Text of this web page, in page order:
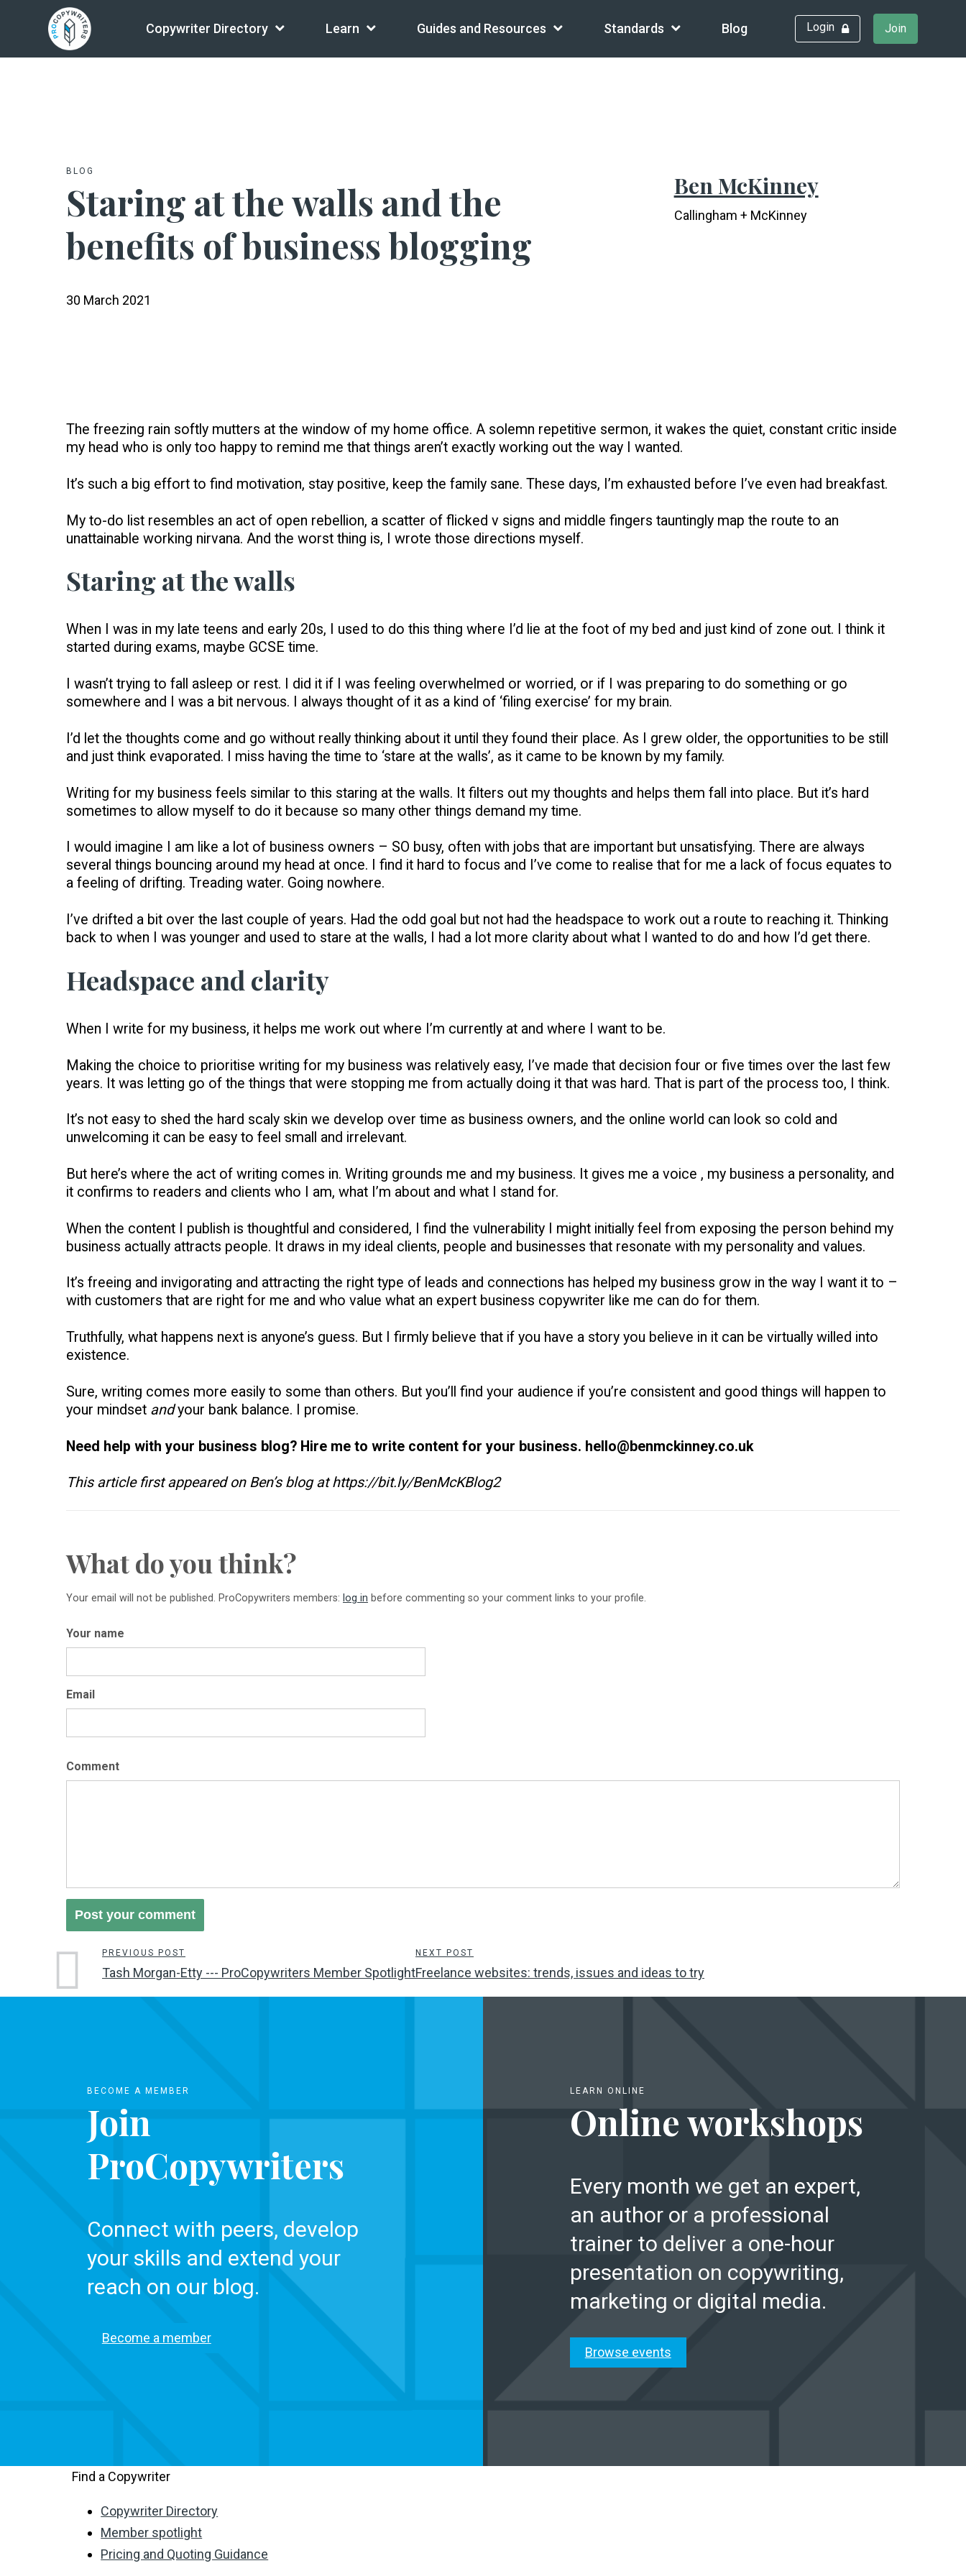
Copywriter Directory Learn Guides and Resources Standards Blog Login Join
BLOG
Staring at the walls and the
benefits of business blogging
30 March 2021
Ben McKinney
Callingham + McKinney
The freezing rain softly mutters at the window of my home office. A solemn repetitive sermon, it wakes the quiet, constant critic inside
my head who is only too happy to remind me that things aren’t exactly working out the way I wanted.
It’s such a big effort to find motivation, stay positive, keep the family sane. These days, I’m exhausted before I’ve even had breakfast.
My to-do list resembles an act of open rebellion, a scatter of flicked v signs and middle fingers tauntingly map the route to an
unattainable working nirvana. And the worst thing is, I wrote those directions myself.
Staring at the walls
When I was in my late teens and early 20s, I used to do this thing where I’d lie at the foot of my bed and just kind of zone out. I think it
started during exams, maybe GCSE time.
I wasn’t trying to fall asleep or rest. I did it if I was feeling overwhelmed or worried, or if I was preparing to do something or go
somewhere and I was a bit nervous. I always thought of it as a kind of ‘filing exercise’ for my brain.
I’d let the thoughts come and go without really thinking about it until they found their place. As I grew older, the opportunities to be still
and just think evaporated. I miss having the time to ‘stare at the walls’, as it came to be known by my family.
Writing for my business feels similar to this staring at the walls. It filters out my thoughts and helps them fall into place. But it’s hard
sometimes to allow myself to do it because so many other things demand my time.
I would imagine I am like a lot of business owners – SO busy, often with jobs that are important but unsatisfying. There are always
several things bouncing around my head at once. I find it hard to focus and I’ve come to realise that for me a lack of focus equates to
a feeling of drifting. Treading water. Going nowhere.
I’ve drifted a bit over the last couple of years. Had the odd goal but not had the headspace to work out a route to reaching it. Thinking
back to when I was younger and used to stare at the walls, I had a lot more clarity about what I wanted to do and how I’d get there.
Headspace and clarity
When I write for my business, it helps me work out where I’m currently at and where I want to be.
Making the choice to prioritise writing for my business was relatively easy, I’ve made that decision four or five times over the last few
years. It was letting go of the things that were stopping me from actually doing it that was hard. That is part of the process too, I think.
It’s not easy to shed the hard scaly skin we develop over time as business owners, and the online world can look so cold and
unwelcoming it can be easy to feel small and irrelevant.
But here’s where the act of writing comes in. Writing grounds me and my business. It gives me a voice , my business a personality, and
it confirms to readers and clients who I am, what I’m about and what I stand for.
When the content I publish is thoughtful and considered, I find the vulnerability I might initially feel from exposing the person behind my
business actually attracts people. It draws in my ideal clients, people and businesses that resonate with my personality and values.
It’s freeing and invigorating and attracting the right type of leads and connections has helped my business grow in the way I want it to –
with customers that are right for me and who value what an expert business copywriter like me can do for them.
Truthfully, what happens next is anyone’s guess. But I firmly believe that if you have a story you believe in it can be virtually willed into
existence.
Sure, writing comes more easily to some than others. But you’ll find your audience if you’re consistent and good things will happen to
your mindset andyour bank balance. I promise.
Need help with your business blog? Hire me to write content for your business. hello@benmckinney.co.uk
This article first appeared on Ben’s blog at https://bit.ly/BenMcKBlog2
What do you think?
Your email will not be published. ProCopywriters members: log in before commenting so your comment links to your profile.
Your name
Email
Comment
PREVIOUS POST
Tash Morgan-Etty --- ProCopywriters Member Spotlight
NEXT POST
Freelance websites: trends, issues and ideas to try
BECOME A MEMBER
Join
ProCopywriters
Connect with peers, develop
your skills and extend your
reach on our blog.
Become a member
LEARN ONLINE
Online workshops
Every month we get an expert,
an author or a professional
trainer to deliver a one-hour
presentation on copywriting,
marketing or digital media.
Browse events
Find a Copywriter
Copywriter Directory
Member spotlight
Pricing and Quoting Guidance